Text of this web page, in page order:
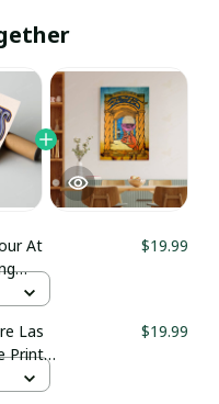
At
$19.99
Las
Prints
$19.99